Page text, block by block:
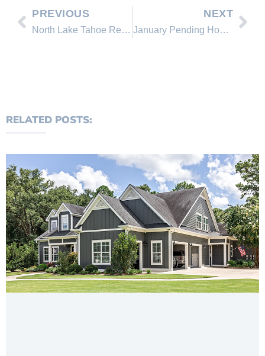
PREVIOUS
North Lake Tahoe Real Estate Sales February 2013 Comparison
NEXT
January Pending Home Sales Up in All Regions
RELATED POSTS: